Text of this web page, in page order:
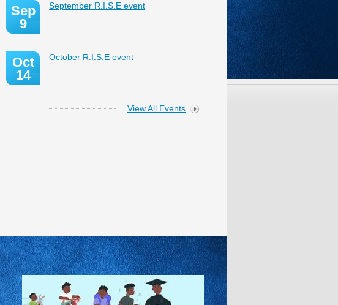
Sep
9
September R.I.S.E event
Oct
14
October R.I.S.E event
View All Events